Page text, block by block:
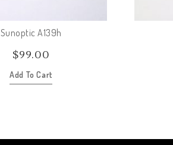
Sunoptic A139h
$99.00
Add To Cart